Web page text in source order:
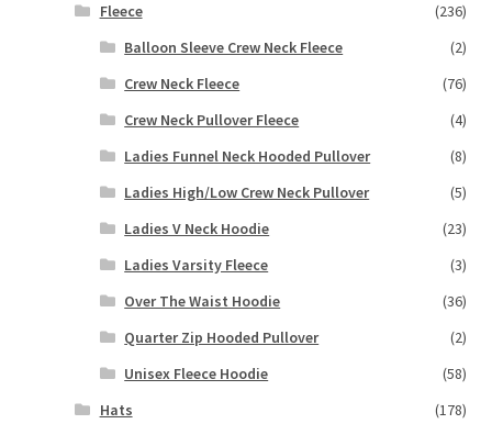
Fleece
(236)
Balloon Sleeve Crew Neck Fleece
(2)
Crew Neck Fleece
(76)
Crew Neck Pullover Fleece
(4)
Ladies Funnel Neck Hooded Pullover
(8)
Ladies High/Low Crew Neck Pullover
(5)
Ladies V Neck Hoodie
(23)
Ladies Varsity Fleece
(3)
Over The Waist Hoodie
(36)
Quarter Zip Hooded Pullover
(2)
Unisex Fleece Hoodie
(58)
Hats
(178)